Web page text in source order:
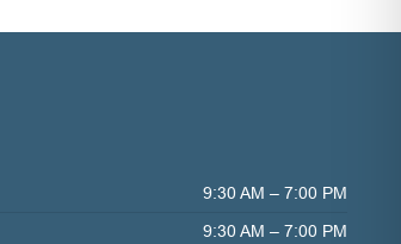
9:30 AM – 7:00 PM
9:30 AM – 7:00 PM